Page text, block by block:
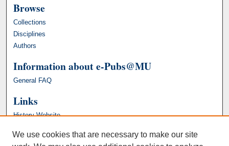
Browse
Collections
Disciplines
Authors
Information about e-Pubs@MU
General FAQ
Links
History Website
We use cookies that are necessary to make our site